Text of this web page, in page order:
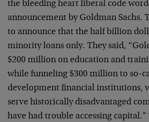
the bleeding heart liberal code
announcement by Goldman Sachs.
to announce that the half billion
minority loans only. They said,
$200 million on education and
while funneling $300 million to so-
development financial institutions,
serve historically disadvantaged
have had trouble accessing